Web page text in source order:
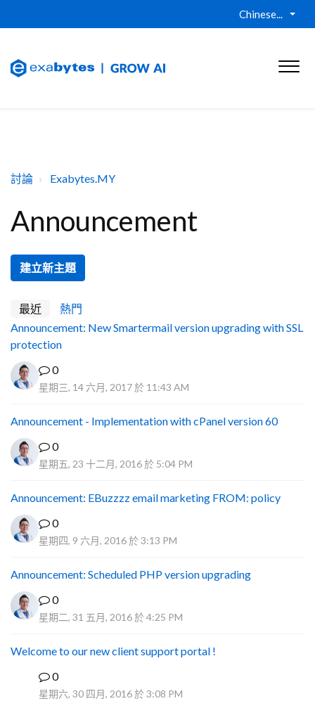
Chinese...
討論 Exabytes.MY
Announcement
建立新主題
最近
熱門
Announcement: New Smartermail version upgrading with SSL
protection
0
星期三, 14 六月, 2017 於 11:43 AM
Announcement - Implementation with cPanel version 60
0
星期五, 23 十二月, 2016 於 5:04 PM
Announcement: EBuzzzz email marketing FROM: policy
0
星期四, 9 六月, 2016 於 3:13 PM
Announcement: Scheduled PHP version upgrading
0
星期二, 31 五月, 2016 於 4:25 PM
Welcome to our new client support portal !
0
星期六, 30 四月, 2016 於 3:08 PM